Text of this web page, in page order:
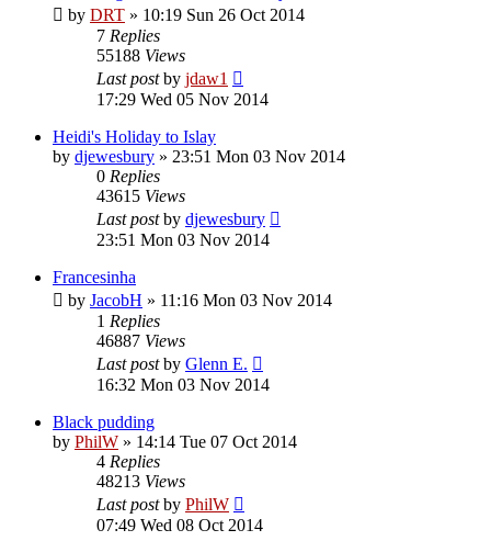
by DRT » 10:19 Sun 26 Oct 2014
7 Replies
55188 Views
Last postby jdaw1
17:29 Wed 05 Nov 2014
Heidi's Holiday to Islay
by djewesbury » 23:51 Mon 03 Nov 2014
0 Replies
43615 Views
Last postby djewesbury
23:51 Mon 03 Nov 2014
Francesinha
by JacobH » 11:16 Mon 03 Nov 2014
1 Replies
46887 Views
Last postby Glenn E.
16:32 Mon 03 Nov 2014
Black pudding
by PhilW » 14:14 Tue 07 Oct 2014
4 Replies
48213 Views
Last postby PhilW
07:49 Wed 08 Oct 2014